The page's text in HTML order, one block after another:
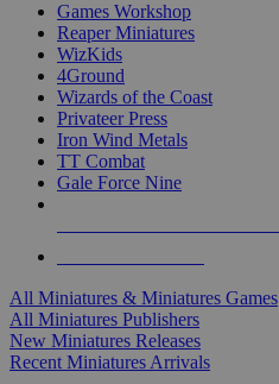
Games Workshop
Reaper Miniatures
WizKids
4Ground
Wizards of the Coast
Privateer Press
Iron Wind Metals
TT Combat
Gale Force Nine
All Miniatures & Miniatures Games
All Miniatures Publishers
New Miniatures Releases
Recent Miniatures Arrivals